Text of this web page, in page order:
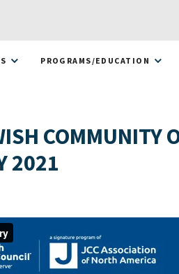
PROGRAMS/EDUCATION
COMMUNITY
2021